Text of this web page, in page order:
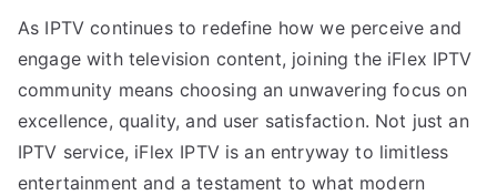
As IPTV continues to redefine how we perceive and
engage with television content, joining the iFlex IPTV
community means choosing an unwavering focus on
excellence, quality, and user satisfaction. Not just an
IPTV service, iFlex IPTV is an entryway to limitless
entertainment and a testament to what modern